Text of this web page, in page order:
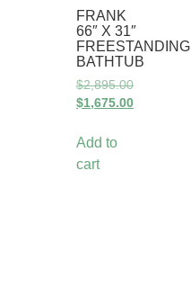
FRANK
66″ X 31″
FREESTANDING
BATHTUB
$2,895.00
$1,675.00
Add to
cart